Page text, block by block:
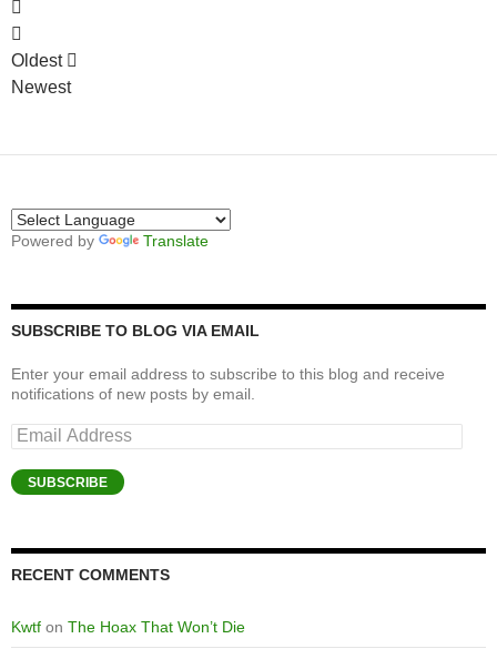
Oldest
Newest
Powered by Translate
SUBSCRIBE TO BLOG VIA EMAIL
Enter your email address to subscribe to this blog and receive
notifications of new posts by email.
Email
Address
SUBSCRIBE
RECENT COMMENTS
Kwtf on The Hoax That Won’t Die